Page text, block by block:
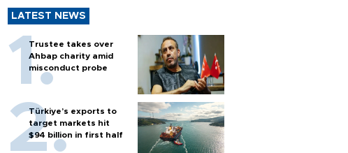
LATEST NEWS
Trustee takes over
Ahbap charity amid
misconduct probe
Türkiye’s exports to
target markets hit
$94 billion in first half